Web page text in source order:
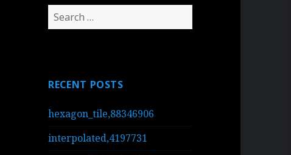
Search
for:
RECENT POSTS
hexagon_tile,88346906
interpolated,4197731